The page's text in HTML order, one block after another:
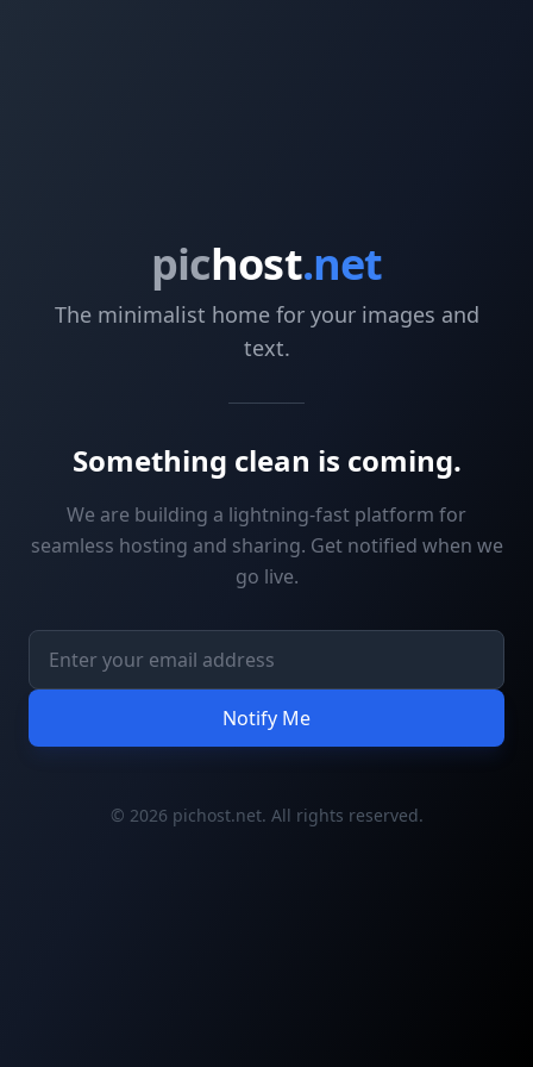
pichost.net
The minimalist home for your images and
text.
Something clean is coming.
We are building a lightning-fast platform for
seamless hosting and sharing. Get notified when we
go live.
Notify Me
© 2026 pichost.net. All rights reserved.